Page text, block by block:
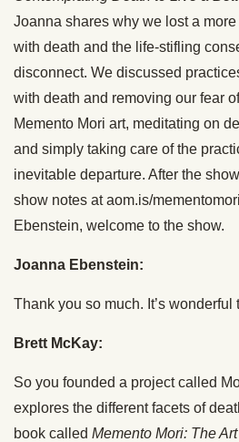
Joanna shares why we lost a
with death and the life-stifling
disconnect. We discussed
with death and removing our fear
Memento Mori art, meditating on
and simply taking care of the
inevitable departure. After the
show notes at aom.is/
Ebenstein, welcome to the show.
Joanna Ebenstein:
Thank you so much. It’s wonderful
Brett McKay:
So you founded a project called
explores the different facets of
book called Memento Mori: The